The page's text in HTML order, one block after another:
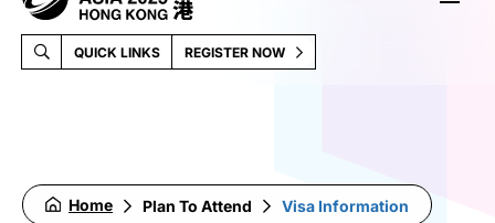
QUICK LINKS REGISTER NOW
Home Plan To Attend Visa Information